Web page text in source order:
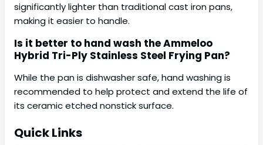
significantly lighter than traditional cast iron pans,
making it easier to handle.
Is it better to hand wash the Ammeloo
Hybrid Tri-Ply Stainless Steel Frying Pan?
While the pan is dishwasher safe, hand washing is
recommended to help protect and extend the life of
its ceramic etched nonstick surface.
Quick Links